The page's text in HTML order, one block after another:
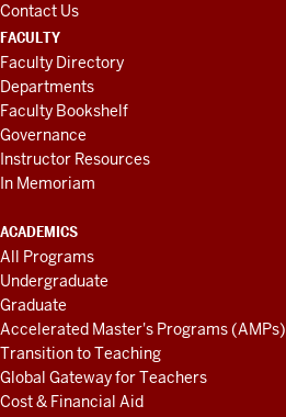
Contact Us
FACULTY
Faculty Directory
Departments
Faculty Bookshelf
Governance
Instructor Resources
In Memoriam
ACADEMICS
All Programs
Undergraduate
Graduate
Accelerated Master's Programs (AMPs)
Transition to Teaching
Global Gateway for Teachers
Cost & Financial Aid